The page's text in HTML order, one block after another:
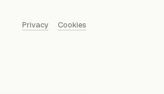
Privacy Cookies